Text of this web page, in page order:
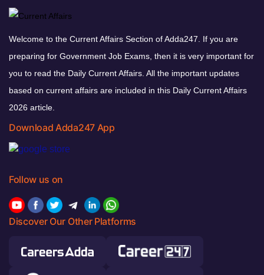
Welcome to the Current Affairs Section of Adda247. If you are
preparing for Government Job Exams, then it is very important for
you to read the Daily Current Affairs. All the important updates
based on current affairs are included in this Daily Current Affairs
2026 article.
Download Adda247 App
Follow us on
Discover Our Other Platforms